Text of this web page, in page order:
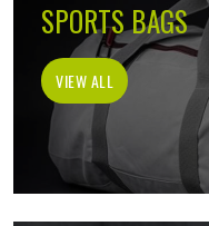
SPORTS BAGS
VIEW ALL